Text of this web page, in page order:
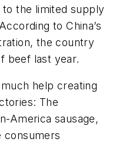
the limited supply
to China’s
the country
beef last year.
help creating
The
America sausage,
consumers